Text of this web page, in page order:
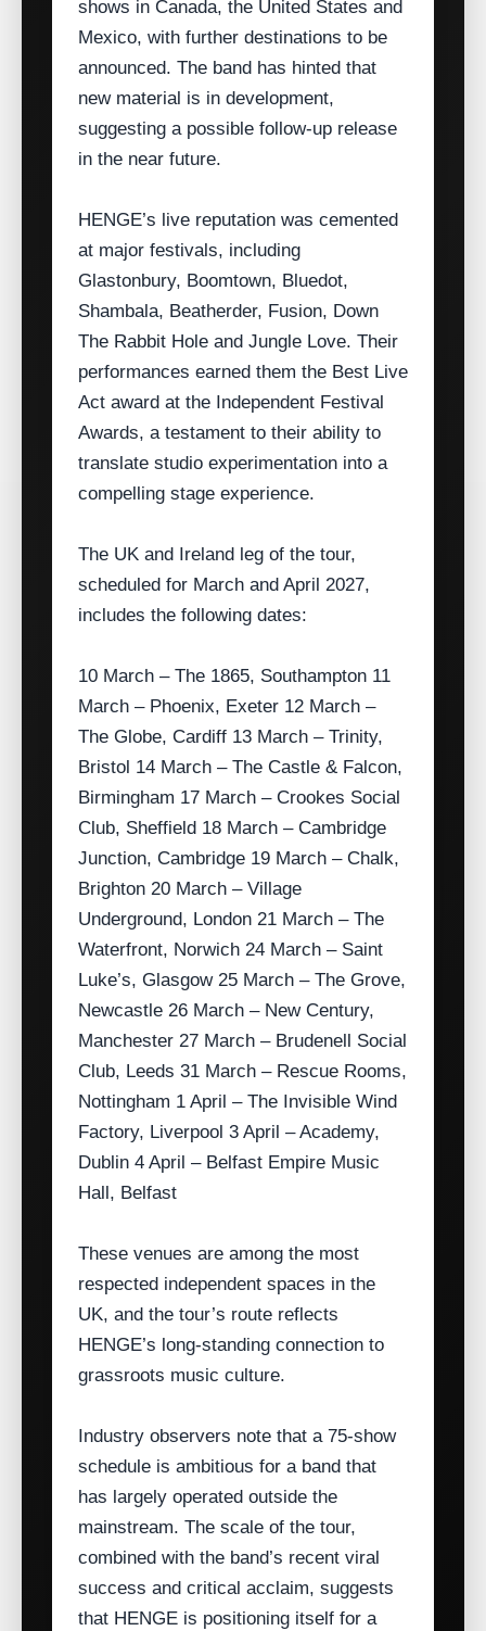
shows in Canada, the United States and
Mexico, with further destinations to be
announced. The band has hinted that
new material is in development,
suggesting a possible follow‑up release
in the near future.
HENGE’s live reputation was cemented
at major festivals, including
Glastonbury, Boomtown, Bluedot,
Shambala, Beatherder, Fusion, Down
The Rabbit Hole and Jungle Love. Their
performances earned them the Best Live
Act award at the Independent Festival
Awards, a testament to their ability to
translate studio experimentation into a
compelling stage experience.
The UK and Ireland leg of the tour,
scheduled for March and April 2027,
includes the following dates:
10 March – The 1865, Southampton 11
March – Phoenix, Exeter 12 March –
The Globe, Cardiff 13 March – Trinity,
Bristol 14 March – The Castle & Falcon,
Birmingham 17 March – Crookes Social
Club, Sheffield 18 March – Cambridge
Junction, Cambridge 19 March – Chalk,
Brighton 20 March – Village
Underground, London 21 March – The
Waterfront, Norwich 24 March – Saint
Luke’s, Glasgow 25 March – The Grove,
Newcastle 26 March – New Century,
Manchester 27 March – Brudenell Social
Club, Leeds 31 March – Rescue Rooms,
Nottingham 1 April – The Invisible Wind
Factory, Liverpool 3 April – Academy,
Dublin 4 April – Belfast Empire Music
Hall, Belfast
These venues are among the most
respected independent spaces in the
UK, and the tour’s route reflects
HENGE’s long‑standing connection to
grassroots music culture.
Industry observers note that a 75‑show
schedule is ambitious for a band that
has largely operated outside the
mainstream. The scale of the tour,
combined with the band’s recent viral
success and critical acclaim, suggests
that HENGE is positioning itself for a